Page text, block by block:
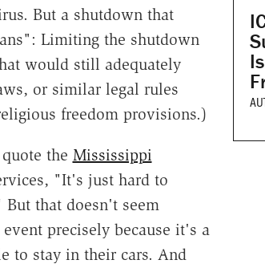
But a shutdown that
Limiting the shutdown
would still adequately
or similar legal rules
freedom provisions.)
the Mississippi
"It's just hard to
that doesn't seem
precisely because it's a
to stay in their cars. And